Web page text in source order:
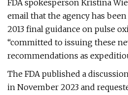
FDA spokesperson Kristina
email that the agency has
2013 final guidance on pulse
“committed to issuing these
recommendations as
The FDA published a
in November 2023 and